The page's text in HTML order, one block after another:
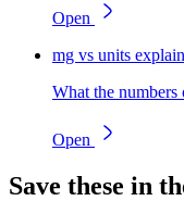
Open
mg vs units
What the numbers
Open
Save these in